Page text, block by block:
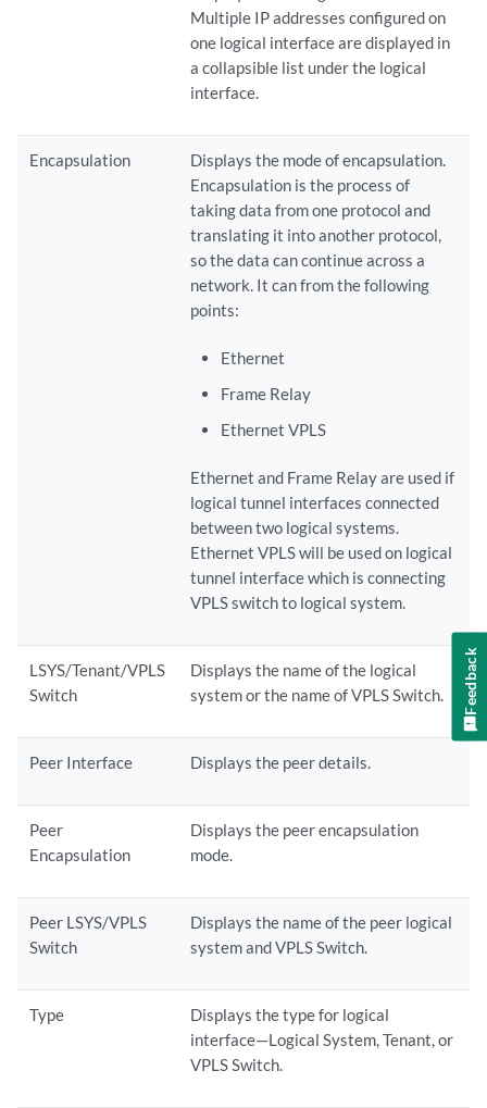
Multiple IP addresses configured on
one logical interface are displayed in
a collapsible list under the logical
interface.
Encapsulation
Displays the mode of encapsulation.
Encapsulation is the process of
taking data from one protocol and
translating it into another protocol,
so the data can continue across a
network. It can from the following
points:
Ethernet
Frame Relay
Ethernet VPLS
Ethernet and Frame Relay are used if
logical tunnel interfaces connected
between two logical systems.
Ethernet VPLS will be used on logical
tunnel interface which is connecting
VPLS switch to logical system.
LSYS/Tenant/VPLS
Switch
Displays the name of the logical
system or the name of VPLS Switch.
Peer Interface Displays the peer details.
Peer
Encapsulation
Displays the peer encapsulation
mode.
Peer LSYS/VPLS
Switch
Displays the name of the peer logical
system and VPLS Switch.
Type
Displays the type for logical
interface—Logical System, Tenant, or
VPLS Switch.
Feedback